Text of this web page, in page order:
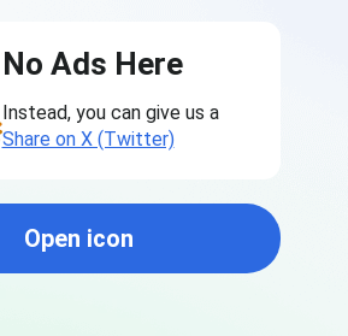
No Ads Here
Instead, you can give us a
Share on X (Twitter)
Open icon